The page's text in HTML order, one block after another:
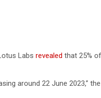
Labs revealed that 25%
around 22 June 2023,” the